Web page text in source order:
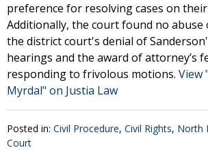
preference for resolving cases on
Additionally, the court found no abuse
the district court's denial of
hearings and the award of attorney’s
responding to frivolous motions. View
Myrdal" on Justia Law
Posted in: Civil Procedure, Civil Rights, North
Court